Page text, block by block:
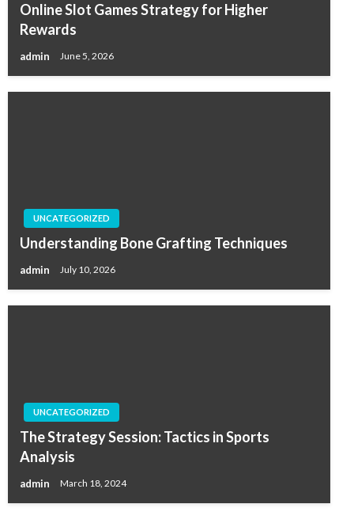
Online Slot Games Strategy for Higher
Rewards
admin June 5, 2026
UNCATEGORIZED
Understanding Bone Grafting Techniques
admin July 10, 2026
UNCATEGORIZED
The Strategy Session: Tactics in Sports
Analysis
admin March 18, 2024